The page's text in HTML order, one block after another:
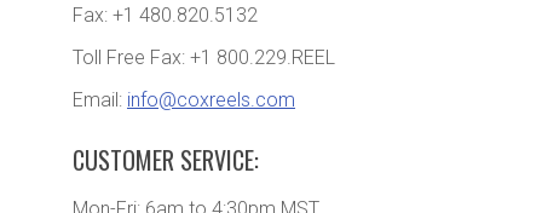
Fax: +1 480.820.5132
Toll Free Fax: +1 800.229.REEL
Email: info@coxreels.com
CUSTOMER SERVICE:
Mon-Fri: 6am to 4:30pm MST